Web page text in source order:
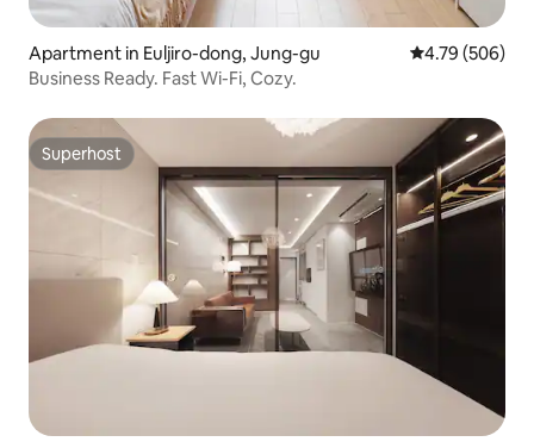
Apartment in Euljiro-dong, Jung-gu 4.79 out of 5
4.79 (506)
Business Ready. Fast Wi-Fi, Cozy.
Superhost
Superhost